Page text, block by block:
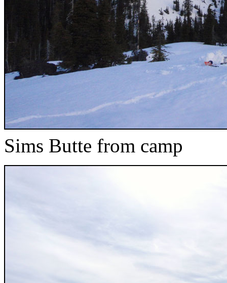
Sims Butte from camp